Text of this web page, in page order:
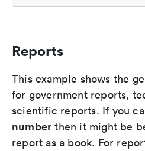
Reports
This example shows the
for government reports,
scientific reports. If you
number then it might be
report as a book. For